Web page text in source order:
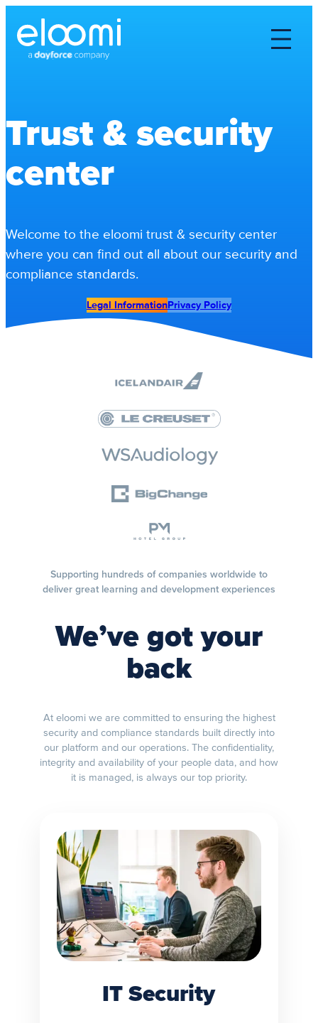
Trust & security
center
Welcome to the eloomi trust & security center
where you can find out all about our security and
compliance standards.
Legal InformationPrivacy Policy
Supporting hundreds of companies worldwide to
deliver great learning and development experiences
We’ve got your
back
At eloomi we are committed to ensuring the highest
security and compliance standards built directly into
our platform and our operations. The confidentiality,
integrity and availability of your people data, and how
it is managed, is always our top priority.
IT Security